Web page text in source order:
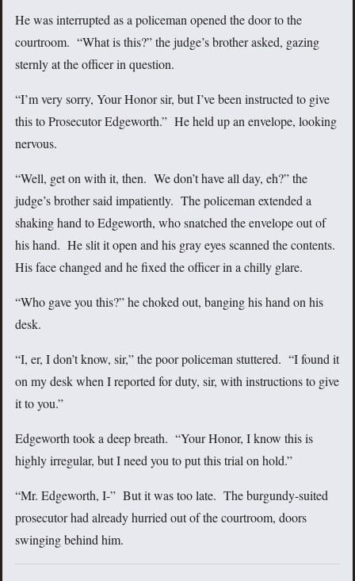
He was interrupted as a policeman opened the door to the
courtroom. “What is this?” the judge’s brother asked, gazing
sternly at the officer in question.
“I’m very sorry, Your Honor sir, but I’ve been instructed to give
this to Prosecutor Edgeworth.” He held up an envelope, looking
nervous.
“Well, get on with it, then. We don’t have all day, eh?” the
judge’s brother said impatiently. The policeman extended a
shaking hand to Edgeworth, who snatched the envelope out of
his hand. He slit it open and his gray eyes scanned the contents.
His face changed and he fixed the officer in a chilly glare.
“Who gave you this?” he choked out, banging his hand on his
desk.
“I, er, I don’t know, sir,” the poor policeman stuttered. “I found it
on my desk when I reported for duty, sir, with instructions to give
it to you.”
Edgeworth took a deep breath. “Your Honor, I know this is
highly irregular, but I need you to put this trial on hold.”
“Mr. Edgeworth, I-” But it was too late. The burgundy-suited
prosecutor had already hurried out of the courtroom, doors
swinging behind him.